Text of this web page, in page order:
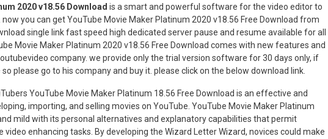
2020 v18.56 Download is a smart and powerful software for the video editor to
you can get YouTube Movie Maker Platinum 2020 v18.56 Free Download from
single link fast speed high dedicated server pause and resume available for all
Movie Maker Platinum 2020 v18.56 Free Download comes with new features and
company. we provide only the trial version software for 30 days only, if
please go to his company and buy it. please click on the below download link.
YouTube Movie Maker Platinum 18.56 Free Download is an effective and
importing, and selling movies on YouTube. YouTube Movie Maker Platinum
mild with its personal alternatives and explanatory capabilities that permit
enhancing tasks. By developing the Wizard Letter Wizard, novices could make